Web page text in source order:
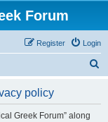
Forum
Login
Register
policy
Greek Forum” along